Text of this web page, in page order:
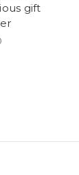
gift